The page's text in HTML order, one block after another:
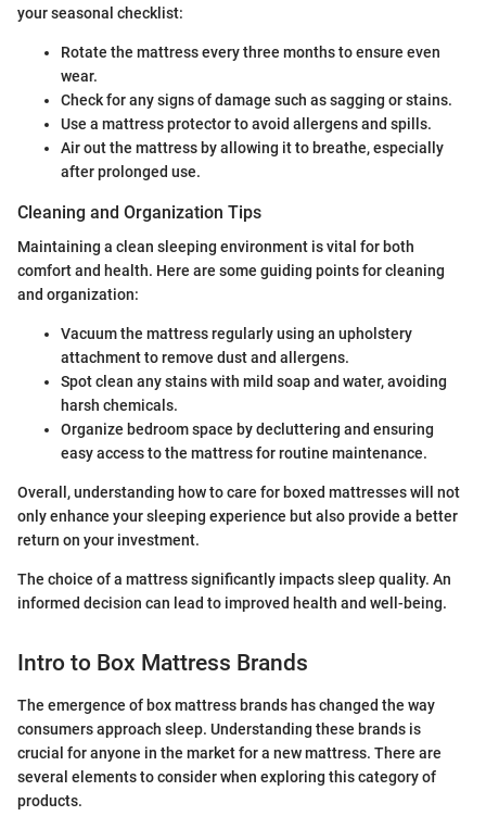
your seasonal checklist:
Rotate the mattress every three months to ensure even
wear.
Check for any signs of damage such as sagging or stains.
Use a mattress protector to avoid allergens and spills.
Air out the mattress by allowing it to breathe, especially
after prolonged use.
Cleaning and Organization Tips
Maintaining a clean sleeping environment is vital for both
comfort and health. Here are some guiding points for cleaning
and organization:
Vacuum the mattress regularly using an upholstery
attachment to remove dust and allergens.
Spot clean any stains with mild soap and water, avoiding
harsh chemicals.
Organize bedroom space by decluttering and ensuring
easy access to the mattress for routine maintenance.
Overall, understanding how to care for boxed mattresses will not
only enhance your sleeping experience but also provide a better
return on your investment.
The choice of a mattress significantly impacts sleep quality. An
informed decision can lead to improved health and well-being.
Intro to Box Mattress Brands
The emergence of box mattress brands has changed the way
consumers approach sleep. Understanding these brands is
crucial for anyone in the market for a new mattress. There are
several elements to consider when exploring this category of
products.